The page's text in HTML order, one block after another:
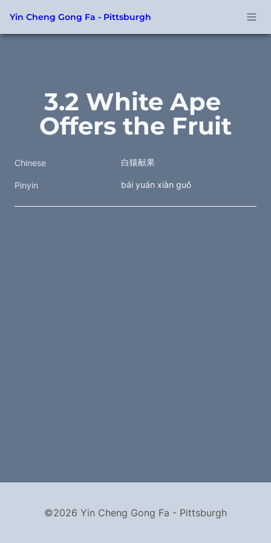
Yin Cheng Gong Fa - Pittsburgh
3.2 White Ape
Offers the Fruit
Chinese 白猿献果
Pinyin bái yuán xiàn guǒ
©2026 Yin Cheng Gong Fa - Pittsburgh